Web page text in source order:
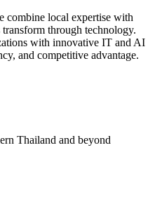
combine local expertise with
transform through technology.
with innovative IT and AI
and competitive advantage.
Thailand and beyond